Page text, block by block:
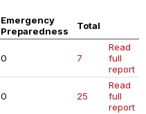
Emergency
Preparedness
Total
0 7
Read
full
report
0 25
Read
full
report